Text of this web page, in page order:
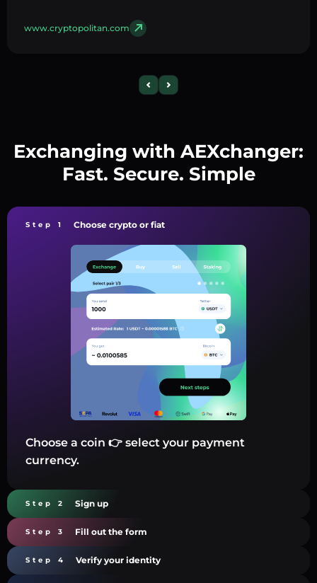
www.cryptopolitan.com
Exchanging with AEXchanger:
Fast. Secure. Simple
Step 1 Choose crypto or fiat
Choose a coin 👉 select your payment
currency.
Step 2 Sign up
Step 3 Fill out the form
Step 4 Verify your identity